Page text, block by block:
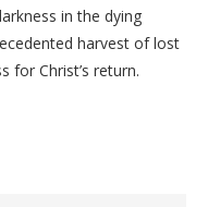
in the dying
harvest of lost
for Christ’s return.